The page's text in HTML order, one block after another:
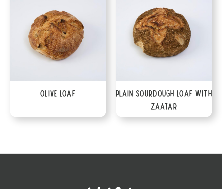
Olive Loaf
Plain Sourdough Loaf with
Zaatar